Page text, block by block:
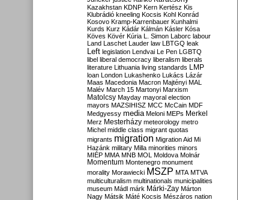
Kazakhstan KDNP Kern Kertész Kis
Klubrádió kneeling Kocsis Kohl Konrád
Kosovo Kramp-Karrenbauer Kunhalmi
Kurds Kurz Kádár Kálmán Kásler Kósa
Köves Kövér Kúria L. Simon Laborc labour
Land Laschet Lauder law LBTGQ leak
Left legislation Lendvai Le Pen LGBTQ
libel liberal democracy liberalism liberals
literature Lithuania living standards LMP
loan London Lukashenko Lukács Lázár
Maas Macedonia Macron Majtényi MAL
Malév March 15 Martonyi Marxism
Matolcsy Mayday mayoral election
mayors MAZSIHISZ MCC McCain MDF
Medgyessy media Meloni MEPs Merkel
Merz Mesterházy meteorology metro
Michel middle class migrant quotas
migrants migration Migration Aid Mi
Hazánk military Milla minorities minors
MIÉP MMA MNB MOL Moldova Molnár
Momentum Montenegro monument
morality Morawiecki MSZP MTA MTVA
multiculturalism multinationals municipalities
museum Mádl márk Márki-Zay Márton
Nagy Mátsik Máté Kocsis Mészáros nation